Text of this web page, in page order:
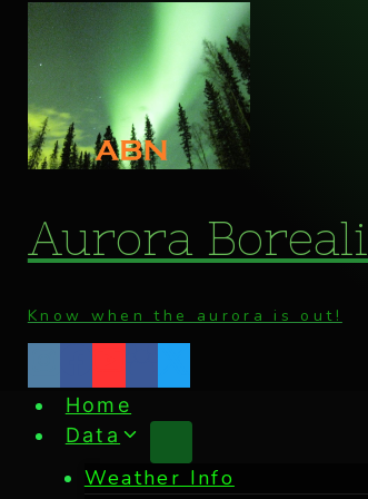
Skip
content
Aurora
Know when the aurora is out!
Home
Data
Weather Info